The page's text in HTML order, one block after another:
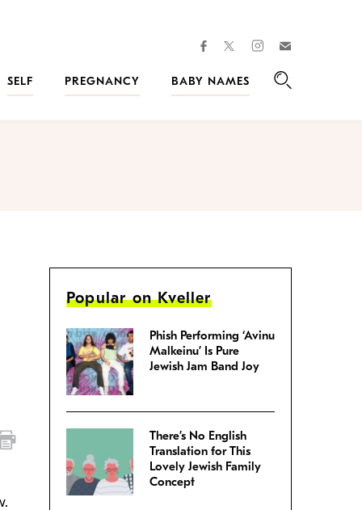
facebooktwitterinstagram
SELF
PREGNANCY
BABY NAMES
Popular on Kveller
Phish Performing ‘Avinu
Malkeinu’ Is Pure
Jewish Jam Band Joy
There’s No English
Translation for This
Lovely Jewish Family
Concept